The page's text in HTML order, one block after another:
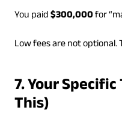
You paid$300,000for
Low fees are not optional.
7. Your
This)